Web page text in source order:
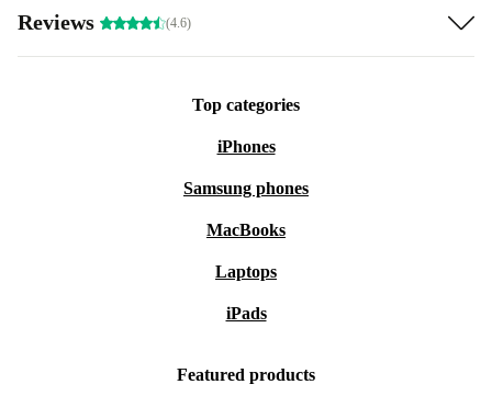
Reviews (4.6)
Top categories
iPhones
Samsung phones
MacBooks
Laptops
iPads
Featured products